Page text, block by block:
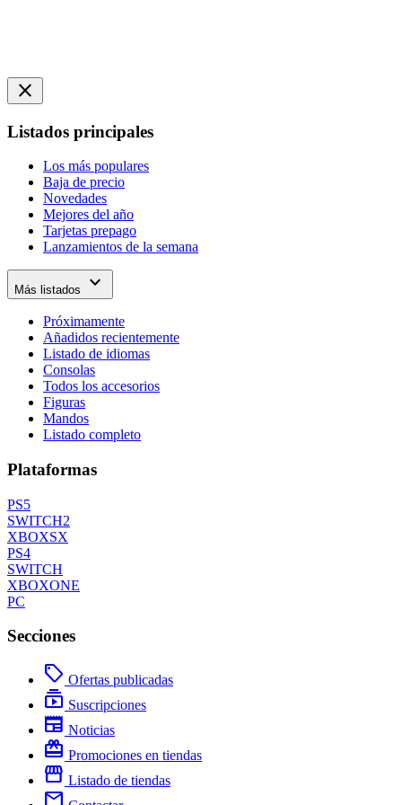
close
Listados principales
Los más populares
Baja de precio
Novedades
Mejores del año
Tarjetas prepago
Lanzamientos de la semana
Más listados expand_more
Próximamente
Añadidos recientemente
Listado de idiomas
Consolas
Todos los accesorios
Figuras
Mandos
Listado completo
Plataformas
PS5
SWITCH2
XBOXSX
PS4
SWITCH
XBOXONE
PC
Secciones
local_offer Ofertas publicadas
subscriptions Suscripciones
newspaper Noticias
redeem Promociones en tiendas
storefront Listado de tiendas
mail